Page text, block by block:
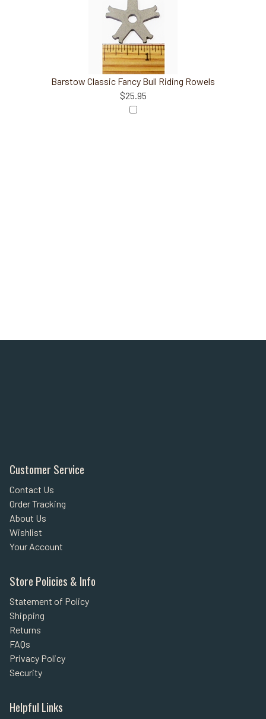
Barstow Classic Fancy Bull Riding Rowels
$25.95
Customer Service
Contact Us
Order Tracking
About Us
Wishlist
Your Account
Store Policies & Info
Statement of Policy
Shipping
Returns
FAQs
Privacy Policy
Security
Helpful Links